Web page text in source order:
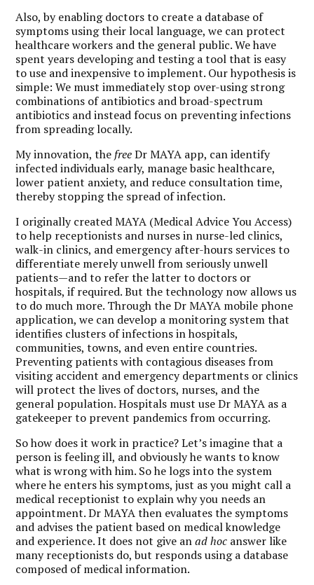
Also, by enabling doctors to create a database of
symptoms using their local language, we can protect
healthcare workers and the general public. We have
spent years developing and testing a tool that is easy
to use and inexpensive to implement. Our hypothesis is
simple: We must immediately stop over-using strong
combinations of antibiotics and broad-spectrum
antibiotics and instead focus on preventing infections
from spreading locally.
My innovation, the freeDr MAYA app, can identify
infected individuals early, manage basic healthcare,
lower patient anxiety, and reduce consultation time,
thereby stopping the spread of infection.
I originally created MAYA (Medical Advice You Access)
to help receptionists and nurses in nurse-led clinics,
walk-in clinics, and emergency after-hours services to
differentiate merely unwell from seriously unwell
patients—and to refer the latter to doctors or
hospitals, if required. But the technology now allows us
to do much more. Through the Dr MAYA mobile phone
application, we can develop a monitoring system that
identifies clusters of infections in hospitals,
communities, towns, and even entire countries.
Preventing patients with contagious diseases from
visiting accident and emergency departments or clinics
will protect the lives of doctors, nurses, and the
general population. Hospitals must use Dr MAYA as a
gatekeeper to prevent pandemics from occurring.
So how does it work in practice? Let’s imagine that a
person is feeling ill, and obviously he wants to know
what is wrong with him. So he logs into the system
where he enters his symptoms, just as you might call a
medical receptionist to explain why you needs an
appointment. Dr MAYA then evaluates the symptoms
and advises the patient based on medical knowledge
and experience. It does not give anad hoc answer like
many receptionists do, but responds using a database
composed of medical information.